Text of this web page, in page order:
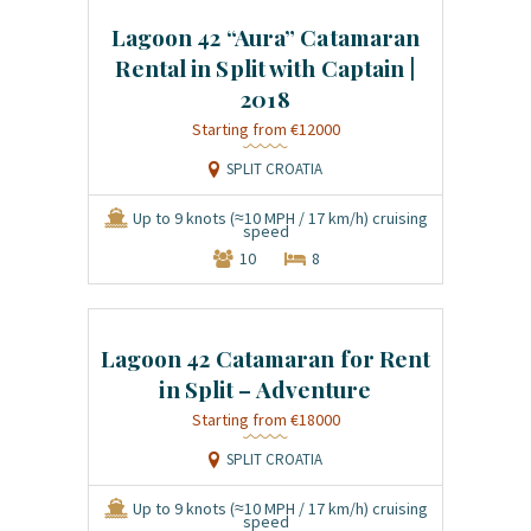
Lagoon 42 “Aura” Catamaran
Rental in Split with Captain |
2018
€12000
SPLIT CROATIA
Up to 9 knots (≈10 MPH / 17 km/h) cruising
speed
10
8
Lagoon 42 Catamaran for Rent
in Split – Adventure
€18000
SPLIT CROATIA
Up to 9 knots (≈10 MPH / 17 km/h) cruising
speed